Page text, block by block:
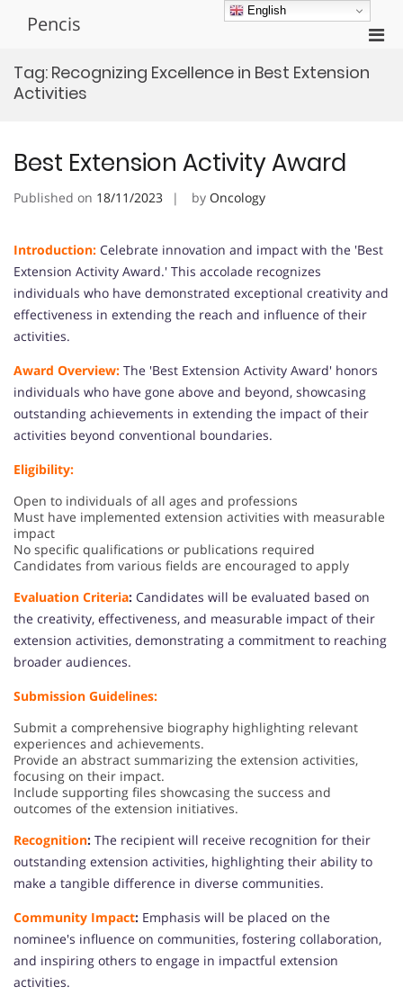
Pencis
for
Tag: Recognizing Excellence in Best Extension
Activities
Best Extension Activity Award
Published on 18/11/2023 by Oncology
Introduction: Celebrate innovation and impact with the 'Best
Extension Activity Award.' This accolade recognizes
individuals who have demonstrated exceptional creativity and
effectiveness in extending the reach and influence of their
activities.
Award Overview: The 'Best Extension Activity Award' honors
individuals who have gone above and beyond, showcasing
outstanding achievements in extending the impact of their
activities beyond conventional boundaries.
Eligibility:
Open to individuals of all ages and professions
Must have implemented extension activities with measurable
impact
No specific qualifications or publications required
Candidates from various fields are encouraged to apply
Evaluation Criteria: Candidates will be evaluated based on
the creativity, effectiveness, and measurable impact of their
extension activities, demonstrating a commitment to reaching
broader audiences.
Submission Guidelines:
Submit a comprehensive biography highlighting relevant
experiences and achievements.
Provide an abstract summarizing the extension activities,
focusing on their impact.
Include supporting files showcasing the success and
outcomes of the extension initiatives.
Recognition: The recipient will receive recognition for their
outstanding extension activities, highlighting their ability to
make a tangible difference in diverse communities.
Community Impact: Emphasis will be placed on the
nominee's influence on communities, fostering collaboration,
and inspiring others to engage in impactful extension
activities.
English